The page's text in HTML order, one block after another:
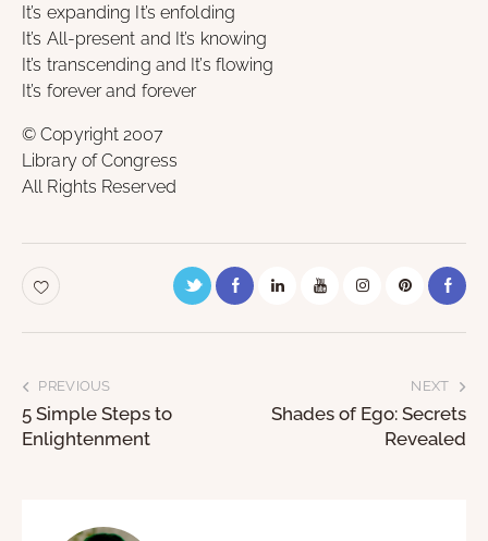
It’s expanding It’s enfolding
It’s All-present and It’s knowing
It’s transcending and It’s flowing
It’s forever and forever
© Copyright 2007
Library of Congress
All Rights Reserved
PREVIOUS
5 Simple Steps to
Enlightenment
NEXT
Shades of Ego: Secrets
Revealed